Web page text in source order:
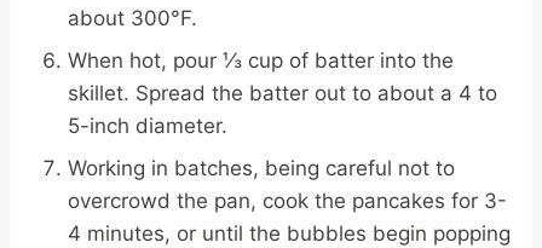
about 300°F.
When hot, pour ⅓ cup of batter into the
skillet. Spread the batter out to about a 4 to
5-inch diameter.
Working in batches, being careful not to
overcrowd the pan, cook the pancakes for 3-
4 minutes, or until the bubbles begin popping